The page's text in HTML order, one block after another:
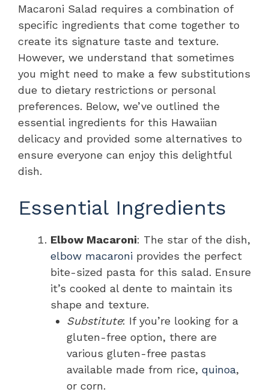
Macaroni Salad requires a combination of
specific ingredients that come together to
create its signature taste and texture.
However, we understand that sometimes
you might need to make a few substitutions
due to dietary restrictions or personal
preferences. Below, we’ve outlined the
essential ingredients for this Hawaiian
delicacy and provided some alternatives to
ensure everyone can enjoy this delightful
dish.
Essential Ingredients
Elbow Macaroni: The star of the dish,
elbow macaroni provides the perfect
bite-sized pasta for this salad. Ensure
it’s cooked al dente to maintain its
shape and texture.
Substitute: If you’re looking for a
gluten-free option, there are
various gluten-free pastas
available made from rice, quinoa,
or corn.